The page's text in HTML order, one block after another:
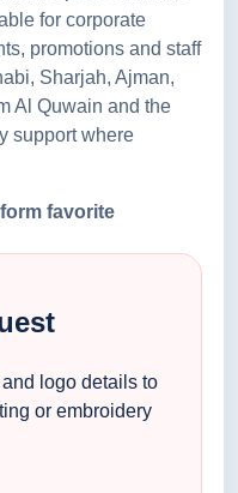
for corporate
promotions and staff
Sharjah, Ajman,
Al Quwain and the
support where
favorite
logo details to
or embroidery